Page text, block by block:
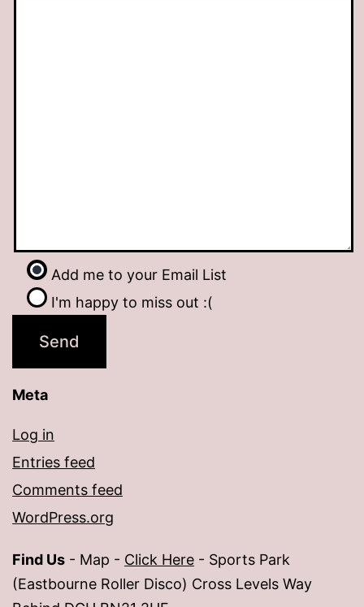
Add me to your Email List
I'm happy to miss out :(
Meta
Log in
Entries feed
Comments feed
WordPress.org
Find Us - Map - Click Here - Sports Park
(Eastbourne Roller Disco) Cross Levels Way